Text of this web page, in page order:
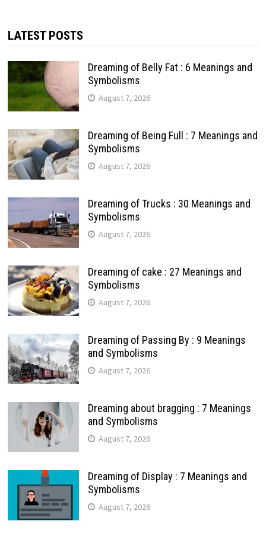
LATEST POSTS
Dreaming of Belly Fat : 6 Meanings and
Symbolisms
August 7, 2026
Dreaming of Being Full : 7 Meanings and
Symbolisms
August 7, 2026
Dreaming of Trucks : 30 Meanings and
Symbolisms
August 7, 2026
Dreaming of cake : 27 Meanings and
Symbolisms
August 7, 2026
Dreaming of Passing By : 9 Meanings
and Symbolisms
August 7, 2026
Dreaming about bragging : 7 Meanings
and Symbolisms
August 7, 2026
Dreaming of Display : 7 Meanings and
Symbolisms
August 7, 2026